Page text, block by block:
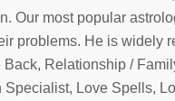
Our most popular
problems. He is widely
Relationship /
Love Spells,